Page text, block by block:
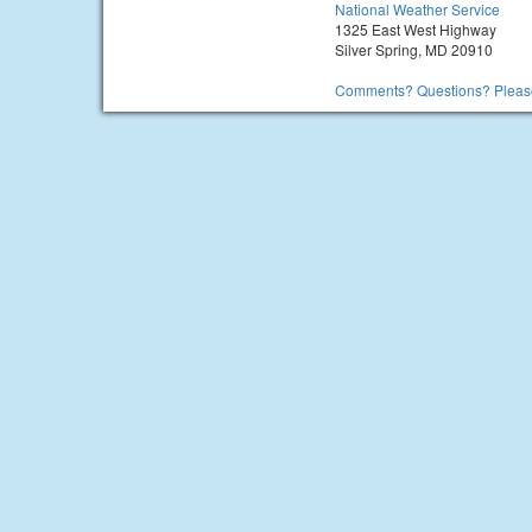
National Weather Service
1325 East West Highway
Silver Spring, MD 20910
Comments? Questions?